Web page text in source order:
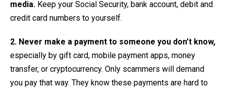
media. Keep your Social Security, bank account, debit and
credit card numbers to yourself.
2. Never make a payment to someone you don't know,
especially by gift card, mobile payment apps, money
transfer, or cryptocurrency. Only scammers will demand
you pay that way. They know these payments are hard to